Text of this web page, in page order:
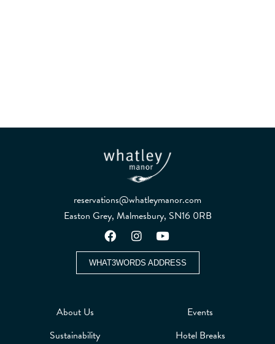
reservations@whatleymanor.com
Easton Grey, Malmesbury, SN16 0RB
WHAT3WORDS ADDRESS
About Us
Sustainability
Events
Hotel Breaks